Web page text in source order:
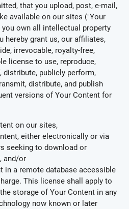
that you upload, post, e-mail,
available on our sites ("Your
own all intellectual property
hereby grant us, our affiliates,
irrevocable, royalty-free,
license to use, reproduce,
distribute, publicly perform,
distribute, and publish
versions of Your Content for
on our sites,
either electronically or via
seeking to download or
and/or
in a remote database accessible
This license shall apply to
storage of Your Content in any
now known or later